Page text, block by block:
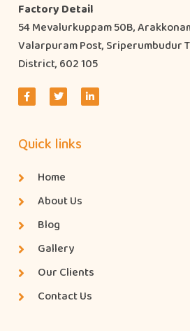
Factory Detail
54 Mevalurkuppam 50B,
Valarpuram Post, Sriperumbudur
District, 602 105
Quick links
Home
About Us
Blog
Gallery
Our Clients
Contact Us